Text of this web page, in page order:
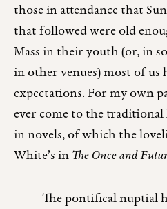
those in attendance that
that followed were old
Mass in their youth (or, in
in other venues) most of us
expectations. For my own
ever come to the
in novels, of which the
White’s inThe Once and
The pontifical nuptial